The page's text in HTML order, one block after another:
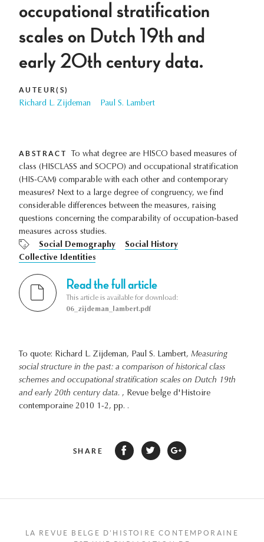
occupational stratification
scales on Dutch 19th and
early 20th century data.
AUTEUR(S)
Richard L. Zijdeman Paul S. Lambert
ABSTRACT
To what degree are HISCO based measures of
class (HISCLASS and SOCPO) and occupational stratification
(HIS-CAM) comparable with each other and contemporary
measures? Next to a large degree of congruency, we find
considerable differences between the measures, raising
questions concerning the comparability of occupation-based
measures across studies.
Social Demography
Social History
Collective Identities
Read the full article
This article is available for download:
06_zijdeman_lambert.pdf
To quote: Richard L. Zijdeman, Paul S. Lambert, Measuring
social structure in the past: a comparison of historical class
schemes and occupational stratification scales on Dutch 19th
and early 20th century data. , Revue belge d'Histoire
contemporaine 2010 1-2, pp. .
SHARE
LA REVUE BELGE D'HISTOIRE CONTEMPORAINE